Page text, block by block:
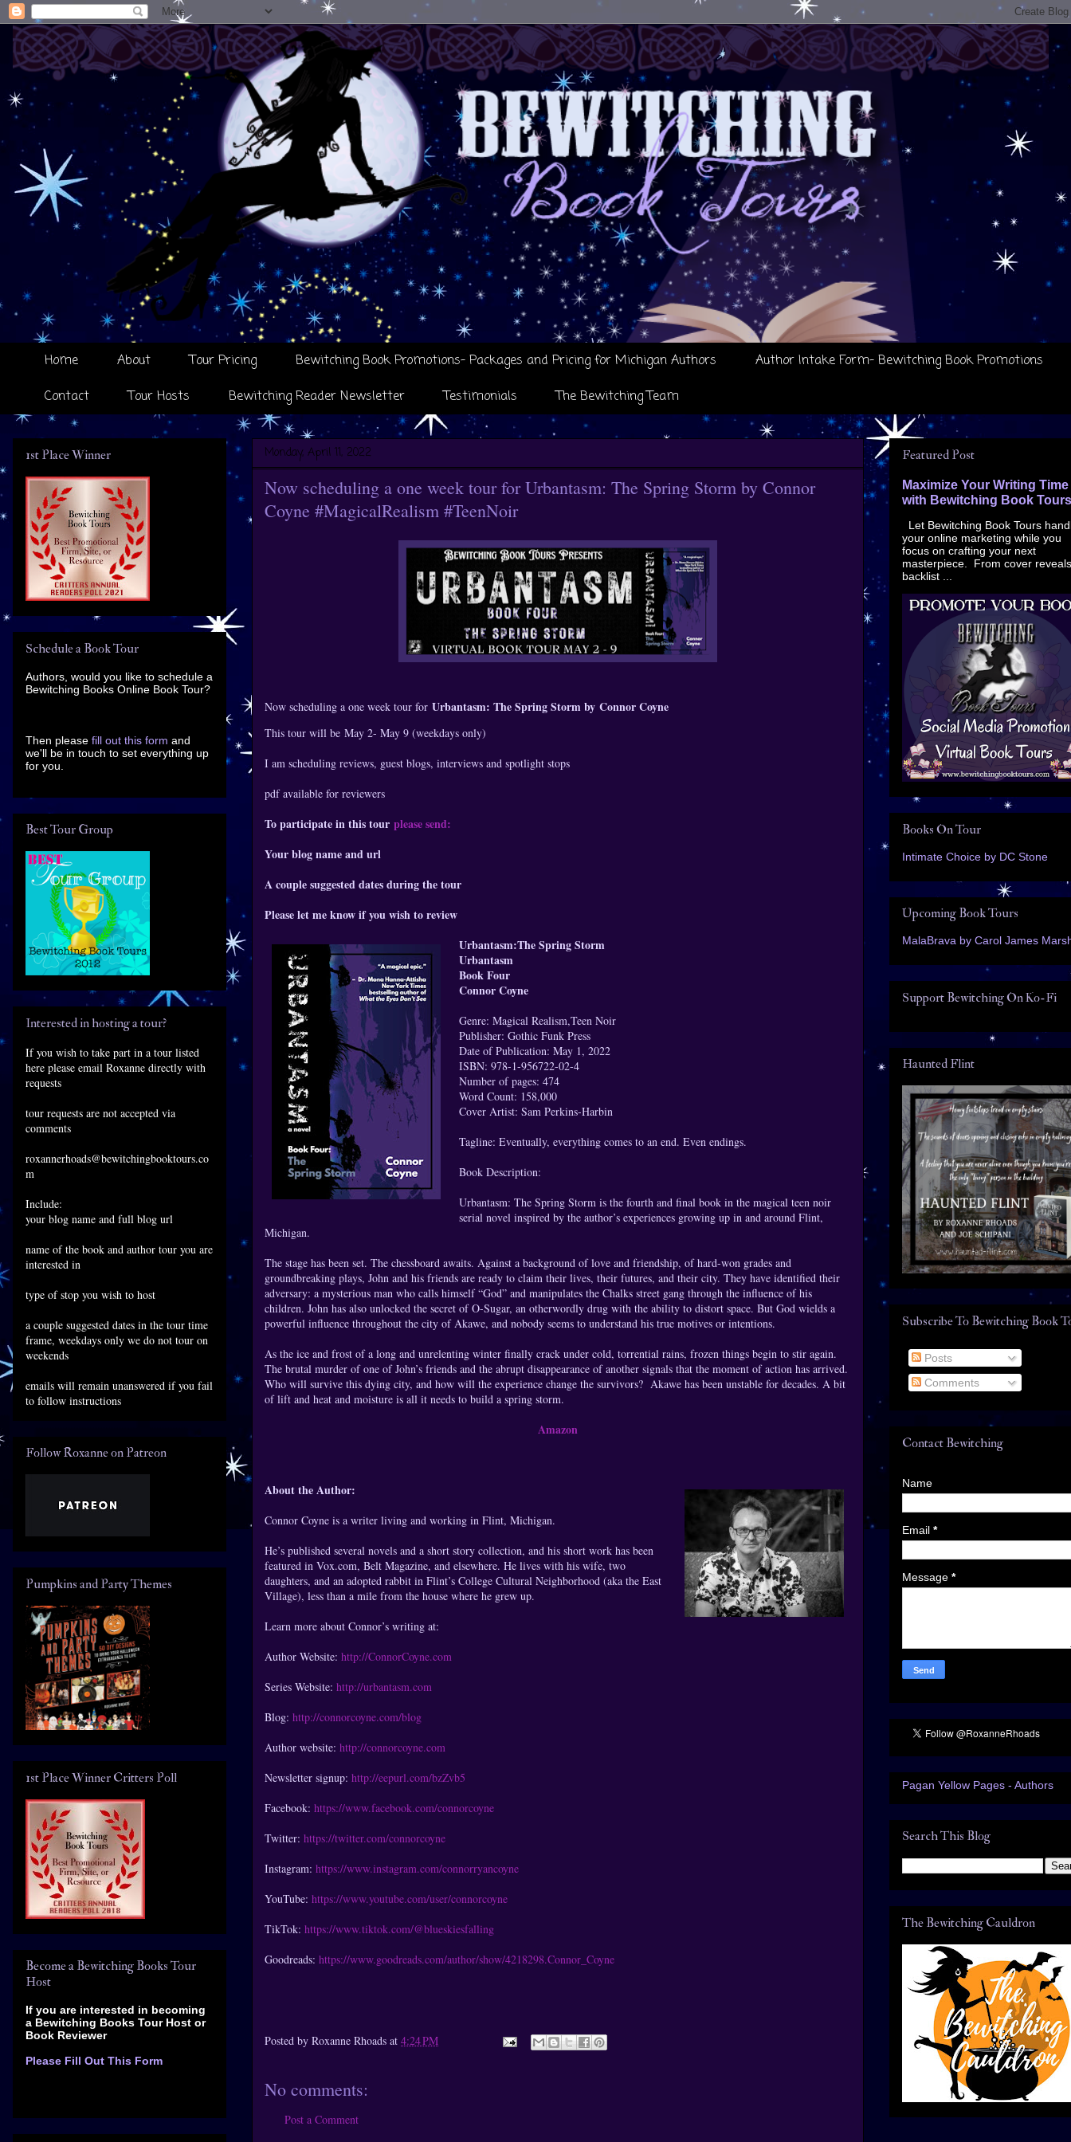
Home About Tour Pricing Bewitching Book Promotions- Packages and Pricing for Michigan Authors
Author Intake Form- Bewitching Book Promotions
Contact
Tour Hosts Bewitching Reader Newsletter Testimonials The Bewitching Team
Monday, April 11, 2022
Now scheduling a one week tour for Urbantasm: The Spring Storm by Connor
Coyne #MagicalRealism #TeenNoir
Now scheduling a one week tour for Urbantasm: The Spring Storm by Connor Coyne
This tour will be May 2- May 9 (weekdays only)
I am scheduling reviews, guest blogs, interviews and spotlight stops
pdf available for reviewers
To participate in this tour please send:
Your blog name and url
A couple suggested dates during the tour
Please let me know if you wish to review
Urbantasm:The Spring Storm
Urbantasm
Book Four
Connor Coyne
Genre: Magical Realism,Teen Noir
Publisher: Gothic Funk Press
Date of Publication: May 1, 2022
ISBN: 978-1-956722-02-4
Number of pages: 474
Word Count: 158,000
Cover Artist: Sam Perkins-Harbin
Tagline: Eventually, everything comes to an end. Even endings.
Book Description:
Urbantasm: The Spring Storm is the fourth and final book in the magical teen noir
serial novel inspired by the author’s experiences growing up in and around Flint,
Michigan.
The stage has been set. The chessboard awaits. Against a background of love and friendship, of hard-won grades and
groundbreaking plays, John and his friends are ready to claim their lives, their futures, and their city. They have identified their
adversary: a mysterious man who calls himself “God” and manipulates the Chalks street gang through the influence of his
children. John has also unlocked the secret of O-Sugar, an otherwordly drug with the ability to distort space. But God wields a
powerful influence throughout the city of Akawe, and nobody seems to understand his true motives or intentions.
As the ice and frost of a long and unrelenting winter finally crack under cold, torrential rains, frozen things begin to stir again.
The brutal murder of one of John’s friends and the abrupt disappearance of another signals that the moment of action has arrived.
Who will survive this dying city, and how will the experience change the survivors? Akawe has been unstable for decades. A bit
of lift and heat and moisture is all it needs to build a spring storm.
Amazon
About the Author:
Connor Coyne is a writer living and working in Flint, Michigan.
He’s published several novels and a short story collection, and his short work has been
featured in Vox.com, Belt Magazine, and elsewhere. He lives with his wife, two
daughters, and an adopted rabbit in Flint’s College Cultural Neighborhood (aka the East
Village), less than a mile from the house where he grew up.
Learn more about Connor’s writing at:
Author Website: http://ConnorCoyne.com
Series Website: http://urbantasm.com
Blog: http://connorcoyne.com/blog
Author website: http://connorcoyne.com
Newsletter signup: http://eepurl.com/bzZvb5
Facebook: https://www.facebook.com/connorcoyne
Twitter: https://twitter.com/connorcoyne
Instagram: https://www.instagram.com/connorryancoyne
YouTube: https://www.youtube.com/user/connorcoyne
TikTok: https://www.tiktok.com/@blueskiesfalling
Goodreads: https://www.goodreads.com/author/show/4218298.Connor_Coyne
Posted by Roxanne Rhoads at 4:24 PM
No comments:
Post a Comment
1st Place Winner
Schedule a Book Tour
Authors, would you like to schedule a
Bewitching Books Online Book Tour?
Then please fill out this form and
we'll be in touch to set everything up
for you.
Best Tour Group
Interested in hosting a tour?
If you wish to take part in a tour listed
here please email Roxanne directly with
requests
tour requests are not accepted via
comments
roxannerhoads@bewitchingbooktours.co
m
Include:
your blog name and full blog url
name of the book and author tour you are
interested in
type of stop you wish to host
a couple suggested dates in the tour time
frame, weekdays only we do not tour on
weekends
emails will remain unanswered if you fail
to follow instructions
Follow Roxanne on Patreon
Pumpkins and Party Themes
1st Place Winner Critters Poll
Become a Bewitching Books Tour
Host
If you are interested in becoming
a Bewitching Books Tour Host or
Book Reviewer
Please Fill Out This Form
Featured Post
Maximize Your Writing Time
with Bewitching Book Tours
Let Bewitching Book Tours
your online marketing while you
focus on crafting your next
masterpiece. From cover
backlist ...
Books On Tour
Intimate Choice by DC Stone
Upcoming Book Tours
MalaBrava by Carol James
Support Bewitching On Ko-Fi
Haunted Flint
Subscribe To Bewitching Book
Posts
Comments
Contact Bewitching
Name
Email *
Message *
Pagan Yellow Pages - Authors
Search This Blog
The Bewitching Cauldron